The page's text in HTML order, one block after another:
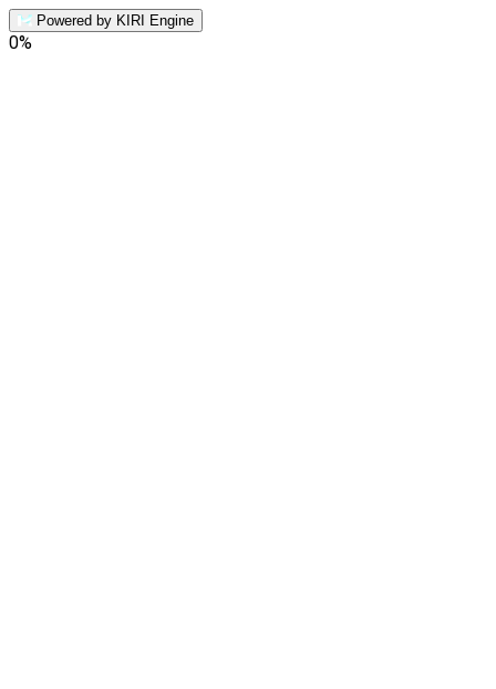
Powered by KIRI Engine
0%